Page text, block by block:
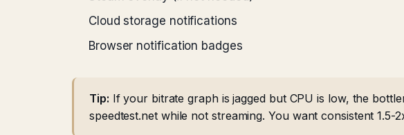
Cloud storage notifications
Browser notification badges
Tip: If your bitrate graph is jagged but CPU is low, the
speedtest.net while not streaming. You want consistent